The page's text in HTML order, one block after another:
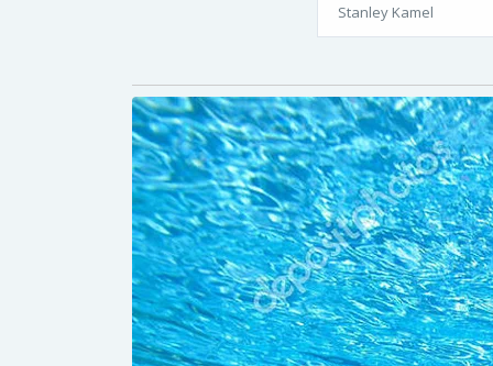
Stanley Kamel